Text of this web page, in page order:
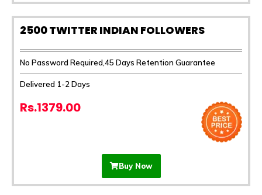
2500 TWITTER INDIAN FOLLOWERS
No Password Required,45 Days Retention Guarantee
Delivered 1-2 Days
Rs.1379.00
Buy Now